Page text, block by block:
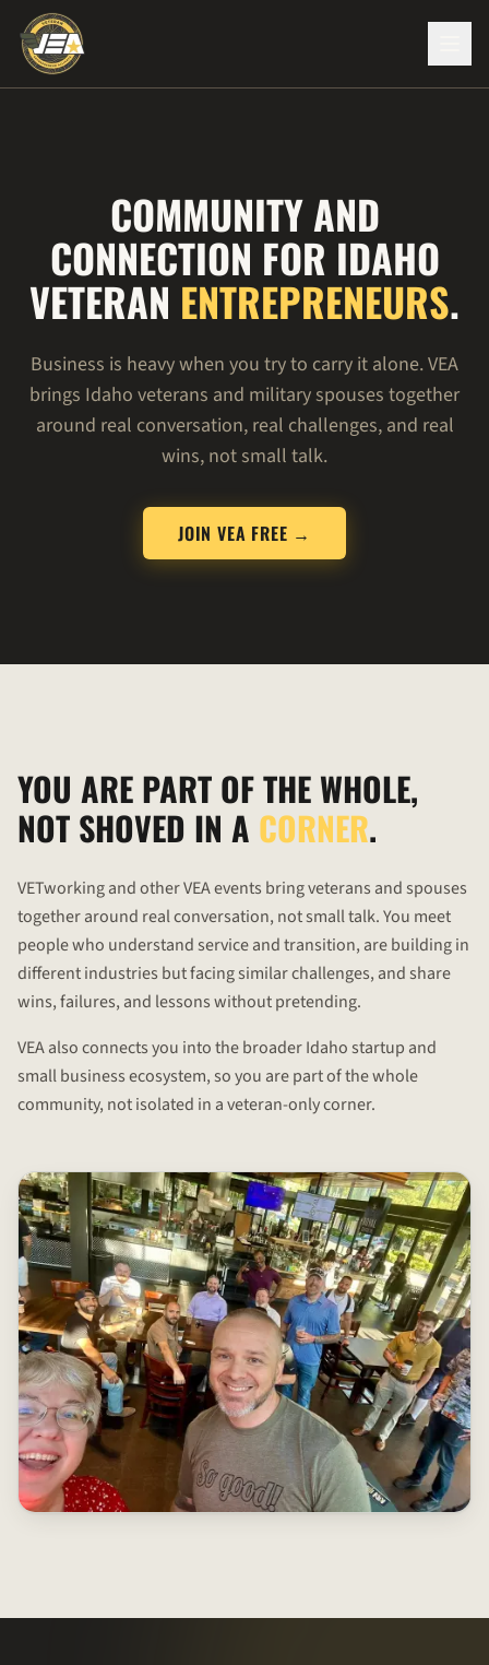
COMMUNITY AND
CONNECTION FOR IDAHO
VETERAN ENTREPRENEURS.
Business is heavy when you try to carry it alone. VEA
brings Idaho veterans and military spouses together
around real conversation, real challenges, and real
wins, not small talk.
JOIN VEA FREE →
YOU ARE PART OF THE WHOLE,
NOT SHOVED IN A CORNER.
VETworkingand other VEA events bring veterans and spouses
together around real conversation, not small talk. You meet
people who understand service and transition, are building in
different industries but facing similar challenges, and share
wins, failures, and lessons without pretending.
VEA also connects you into the broader Idaho startup and
small business ecosystem, so you are part of the whole
community, not isolated in a veteran-only corner.